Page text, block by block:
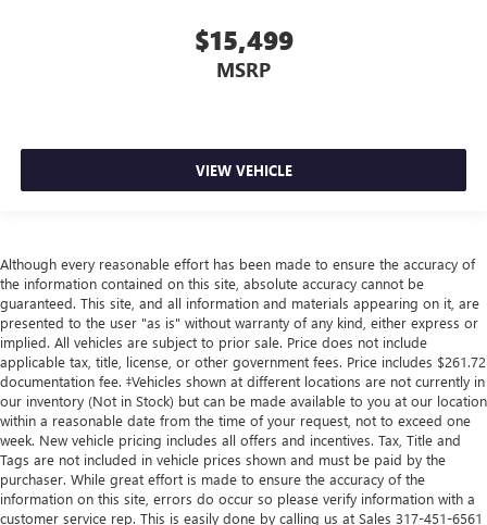
$15,499
MSRP
VIEW VEHICLE
Although every reasonable effort has been made to ensure the accuracy of
the information contained on this site, absolute accuracy cannot be
guaranteed. This site, and all information and materials appearing on it, are
presented to the user "as is" without warranty of any kind, either express or
implied. All vehicles are subject to prior sale. Price does not include
applicable tax, title, license, or other government fees. Price includes $261.72
documentation fee. ‡Vehicles shown at different locations are not currently in
our inventory (Not in Stock) but can be made available to you at our location
within a reasonable date from the time of your request, not to exceed one
week. New vehicle pricing includes all offers and incentives. Tax, Title and
Tags are not included in vehicle prices shown and must be paid by the
purchaser. While great effort is made to ensure the accuracy of the
information on this site, errors do occur so please verify information with a
customer service rep. This is easily done by calling us at Sales 317-451-6561